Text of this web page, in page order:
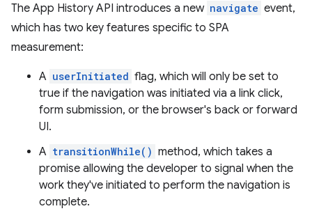
The App History API introduces a new navigate event,
which has two key features specific to SPA
measurement:
A userInitiated flag, which will only be set to
true if the navigation was initiated via a link click,
form submission, or the browser's back or forward
UI.
A transitionWhile() method, which takes a
promise allowing the developer to signal when the
work they've initiated to perform the navigation is
complete.